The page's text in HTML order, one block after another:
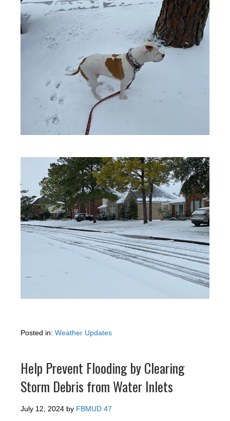
Posted in: Weather Updates
Help Prevent Flooding by Clearing
Storm Debris from Water Inlets
July 12, 2024 by FBMUD 47